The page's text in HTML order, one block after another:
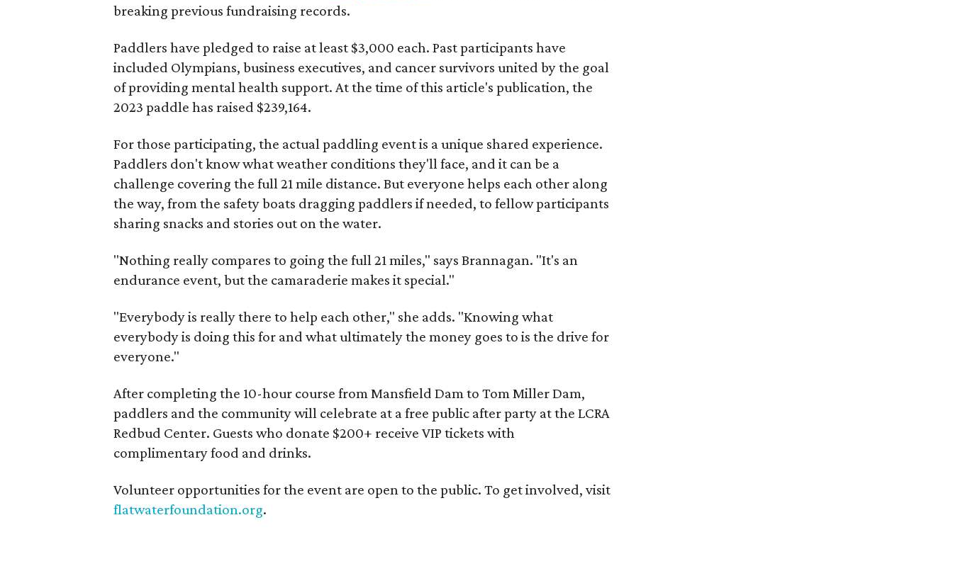
breaking previous fundraising records.
Paddlers have pledged to raise at least $3,000 each. Past participants have
included Olympians, business executives, and cancer survivors united by the goal
of providing mental health support. At the time of this article's publication, the
2023 paddle has raised $239,164.
For those participating, the actual paddling event is a unique shared experience.
Paddlers don't know what weather conditions they'll face, and it can be a
challenge covering the full 21 mile distance. But everyone helps each other along
the way, from the safety boats dragging paddlers if needed, to fellow participants
sharing snacks and stories out on the water.
"Nothing really compares to going the full 21 miles," says Brannagan. "It's an
endurance event, but the camaraderie makes it special."
"Everybody is really there to help each other," she adds. "Knowing what
everybody is doing this for and what ultimately the money goes to is the drive for
everyone."
After completing the 10-hour course from Mansfield Dam to Tom Miller Dam,
paddlers and the community will celebrate at a free public after party at the LCRA
Redbud Center. Guests who donate $200+ receive VIP tickets with
complimentary food and drinks.
Volunteer opportunities for the event are open to the public. To get involved, visit
flatwaterfoundation.org.